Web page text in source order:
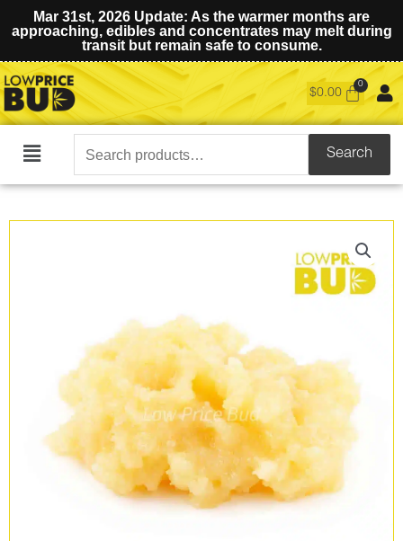
Mar 31st, 2026 Update: As the warmer months are
approaching, edibles and concentrates may melt during
transit but remain safe to consume.
$0.00
Main
Search
for:
Search